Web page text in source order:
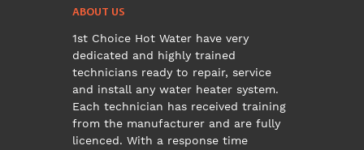
ABOUT US
1st Choice Hot Water have very
dedicated and highly trained
technicians ready to repair, service
and install any water heater system.
Each technician has received training
from the manufacturer and are fully
licenced. With a response time